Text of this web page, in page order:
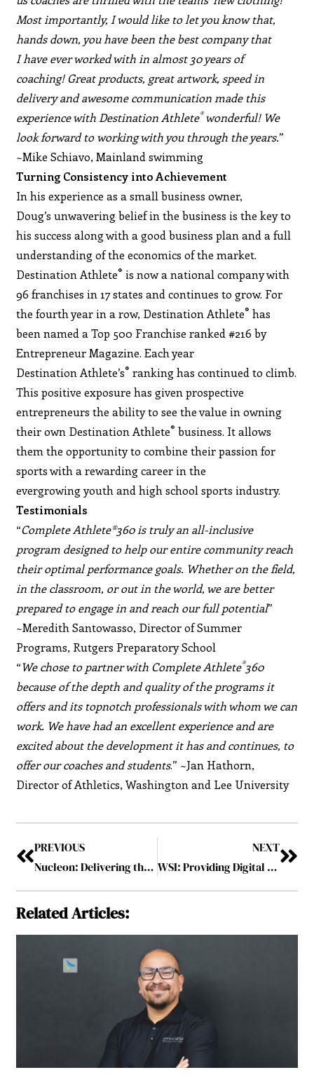
Most importantly, I would like to let you know that,
hands down, you have been the best company that
I have ever worked with in almost 30 years of
coaching! Great products, great artwork, speed in
delivery and awesome communication made this
experience with Destination Athlete®wonderful! We
look forward to working with you through the years.”
~Mike Schiavo, Mainland swimming
Turning Consistency into Achievement
In his experience as a small business owner,
Doug’s unwavering belief in the business is the key to
his success along with a good business plan and a full
understanding of the economics of the market.
Destination Athlete® is now a national company with
96 franchises in 17 states and continues to grow. For
the fourth year in a row, Destination Athlete® has
been named a Top 500 Franchise ranked #216 by
Entrepreneur Magazine. Each year
Destination Athlete’s® ranking has continued to climb.
This positive exposure has given prospective
entrepreneurs the ability to see the value in owning
their own Destination Athlete® business. It allows
them the opportunity to combine their passion for
sports with a rewarding career in the
evergrowing youth and high school sports industry.
Testimonials
“Complete Athlete®360 is truly an all-inclusive
program designed to help our entire community reach
their optimal performance goals. Whether on the field,
in the classroom, or out in the world, we are better
prepared to engage in and reach our full potential”
~Meredith Santowasso, Director of Summer
Programs, Rutgers Preparatory School
“We chose to partner with Complete Athlete®360
because of the depth and quality of the programs it
offers and its topnotch professionals with whom we can
work. We have had an excellent experience and are
excited about the development it has and continues, to
offer our coaches and students.” ~Jan Hathorn,
Director of Athletics, Washington and Lee University
PREVIOUS
Nucleon: Delivering the Ideal Proactive Cyber-Security Technology
NEXT
WSI: Providing Digital Marketing Solutions to Over 100,000 Businesses Worldwide for More than 2 Decades
Related Articles: